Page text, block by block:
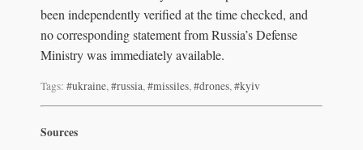
been independently verified at the time checked, and
no corresponding statement from Russia’s Defense
Ministry was immediately available.
Tags: #ukraine,#russia,#missiles,#drones,#kyiv
Sources